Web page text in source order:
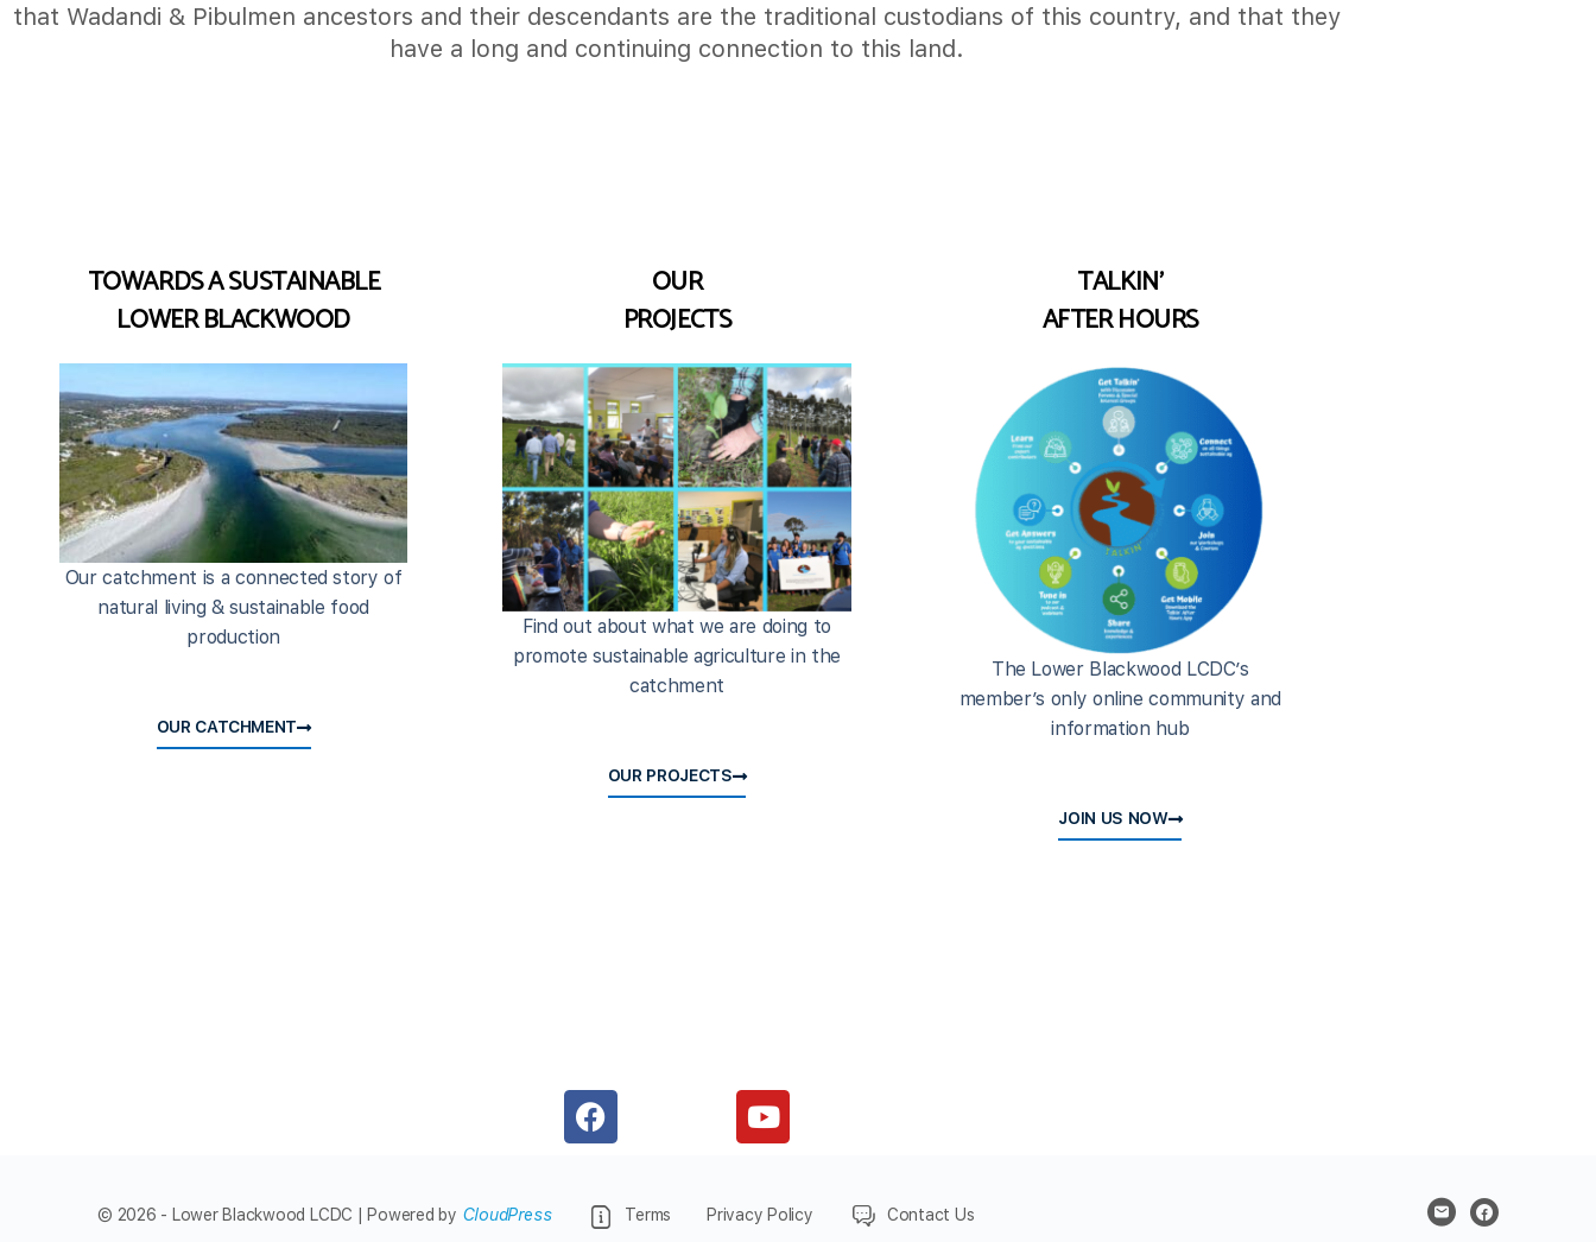
that Wadandi & Pibulmen ancestors and their descendants are the traditional custodians of this country, and that they
have a long and continuing connection to this land.
TOWARDS A SUSTAINABLE
LOWER BLACKWOOD
Our catchment is a connected story of
natural living & sustainable food
production
OUR CATCHMENT
OUR
PROJECTS
Find out about what we are doing to
promote sustainable agriculture in the
catchment
OUR PROJECTS
TALKIN'
AFTER HOURS
The Lower Blackwood LCDC’s
member’s only online community and
information hub
JOIN US NOW
© 2026 - Lower Blackwood LCDC | Powered by CloudPress Terms Privacy Policy Contact Us